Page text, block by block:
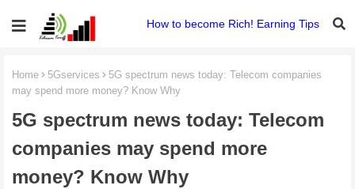
How to become Rich! Earning Tips
Home 5Gservices
5G spectrum news today: Telecom companies
may spend more money? Know Why
5G spectrum news today: Telecom
companies may spend more
money? Know Why